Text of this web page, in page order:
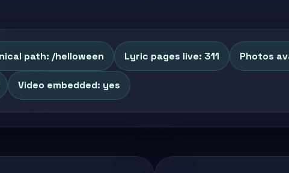
path: /helloween Lyric pages live: 311 Photos
Video embedded: yes